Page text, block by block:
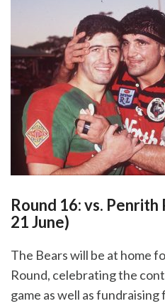
Round 16: vs. Penrith
21 June)
The Bears will be at home
Round, celebrating the
game as well as